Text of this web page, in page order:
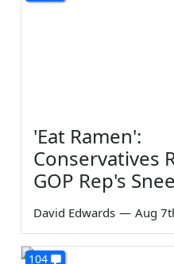
'Eat Ramen':
Conservatives
GOP Rep's
David Edwards — Aug
104